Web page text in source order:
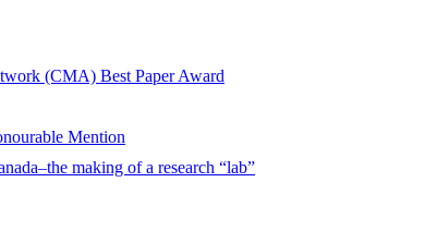
(CMA) Best Paper Award
Mention
making of a research “lab”